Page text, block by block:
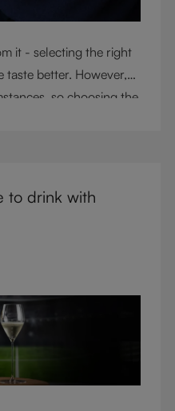
it - selecting the right
taste better. However,
so choosing the
to drink with